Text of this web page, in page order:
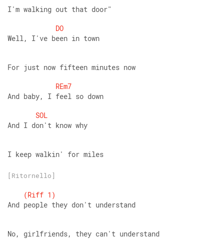
I'm walking out that door"
DO
Well, I've been in town
For just now fifteen minutes now
REm7
And baby, I feel so down
SOL
And I don't know why
I keep walkin' for miles
[Ritornello]
(Riff 1)
And people they don't understand
No, girlfriends, they can't understand